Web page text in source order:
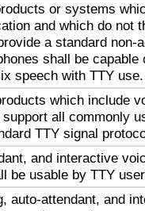
or systems
and which do not
a standard non-
shall be capable
speech with TTY use.
which include
all commonly
TTY signal
and interactive
be usable by TTY
auto-attendant, and